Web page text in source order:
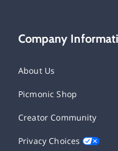
Company
About Us
Picmonic Shop
Creator Community
Privacy Choices